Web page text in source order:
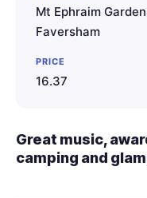
Mt Ephraim
Faversham
PRICE
16.37
Great music,
camping and